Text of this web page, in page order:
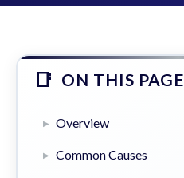
ON THIS PAGE
Overview
Common Causes